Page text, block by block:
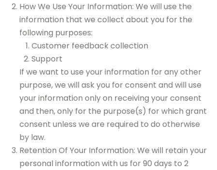
How We Use Your Information: We will use the
information that we collect about you for the
following purposes:
Customer feedback collection
Support
If we want to use your information for any other
purpose, we will ask you for consent and will use
your information only on receiving your consent
and then, only for the purpose(s) for which grant
consent unless we are required to do otherwise
by law.
Retention Of Your Information: We will retain your
personal information with us for 90 days to 2